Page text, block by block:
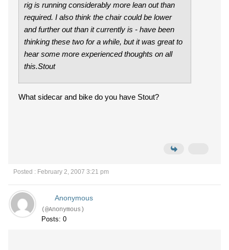
rig is running considerably more lean out than
required. I also think the chair could be lower
and further out than it currently is - have been
thinking these two for a while, but it was great to
hear some more experienced thoughts on all
this.Stout
What sidecar and bike do you have Stout?
Posted : February 2, 2007 3:21 pm
Anonymous
(@Anonymous)
Posts: 0